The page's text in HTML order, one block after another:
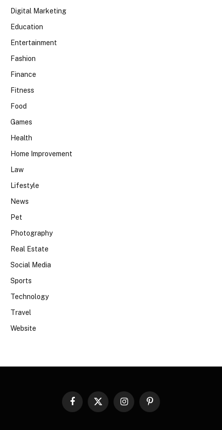
Digital Marketing
Education
Entertainment
Fashion
Finance
Fitness
Food
Games
Health
Home Improvement
Law
Lifestyle
News
Pet
Photography
Real Estate
Social Media
Sports
Technology
Travel
Website
Facebook
X
InstagramPinterest